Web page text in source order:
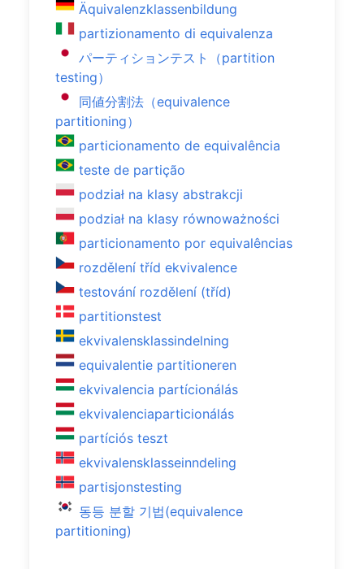
Äquivalenzklassenbildung
partizionamento di equivalenza
パーティションテスト（partition
testing）
同値分割法（equivalence
partitioning）
particionamento de equivalência
teste de partição
podział na klasy abstrakcji
podział na klasy równoważności
particionamento por equivalências
rozdělení tříd ekvivalence
testování rozdělení (tříd)
partitionstest
ekvivalensklassindelning
equivalentie partitioneren
ekvivalencia partícionálás
ekvivalenciaparticionálás
partíciós teszt
ekvivalensklasseinndeling
partisjonstesting
동등 분할 기법(equivalence
partitioning)